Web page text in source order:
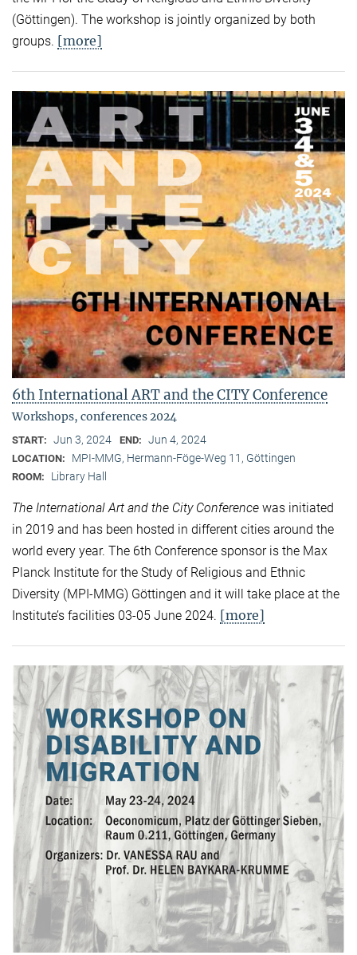
(Göttingen). The workshop is jointly organized by both
groups. [more]
6th International ART and the CITY Conference
Workshops, conferences 2024
START: Jun 3, 2024 END: Jun 4, 2024
LOCATION: MPI-MMG, Hermann-Föge-Weg 11, Göttingen
ROOM: Library Hall
The International Art and the City Conference was initiated
in 2019 and has been hosted in different cities around the
world every year. The 6th Conference sponsor is the Max
Planck Institute for the Study of Religious and Ethnic
Diversity (MPI-MMG) Göttingen and it will take place at the
Institute’s facilities 03-05 June 2024. [more]